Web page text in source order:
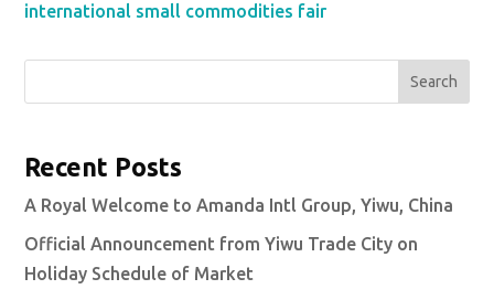
international small commodities fair
Search
Recent Posts
A Royal Welcome to Amanda Intl Group, Yiwu, China
Official Announcement from Yiwu Trade City on
Holiday Schedule of Market